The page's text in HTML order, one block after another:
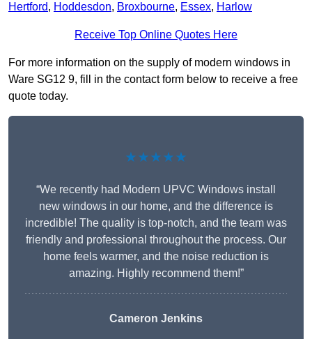
Hertford, Hoddesdon, Broxbourne, Essex, Harlow
Receive Top Online Quotes Here
For more information on the supply of modern windows in
Ware SG12 9, fill in the contact form below to receive a free
quote today.
★★★★★
“We recently had Modern UPVC Windows install
new windows in our home, and the difference is
incredible! The quality is top-notch, and the team was
friendly and professional throughout the process. Our
home feels warmer, and the noise reduction is
amazing. Highly recommend them!”
Cameron Jenkins